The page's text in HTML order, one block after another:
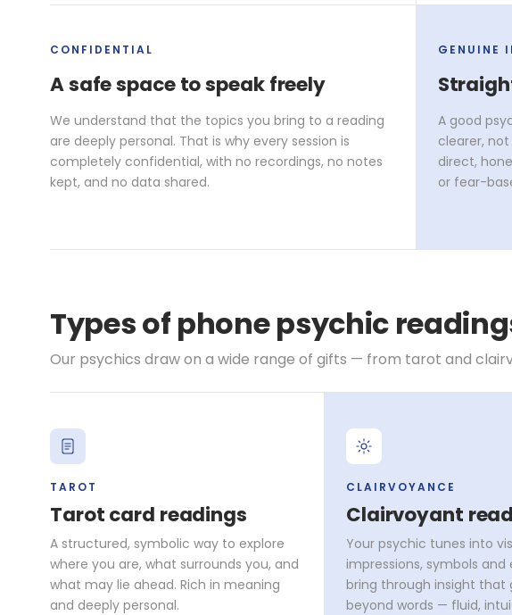
CONFIDENTIAL
A safe space to speak freely
We understand that the topics you bring to a reading
are deeply personal. That is why every session is
completely confidential, with no recordings, no notes
kept, and no data shared.
GENUINE
A good
clearer,
direct,
or fear-
Types of phone psychic
Our psychics draw on a wide range of gifts — from tarot and
TAROT
Tarot card readings
A structured, symbolic way to explore
where you are, what surrounds you, and
what may lie ahead. Rich in meaning
and deeply personal.
CLAIRVOYANCE
Clairvoyant
Your psychic tunes into
impressions, symbols and
bring through insight that
beyond words — fluid,